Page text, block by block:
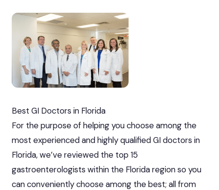
Best GI Doctors in Florida
For the purpose of helping you choose among the
most experienced and highly qualified GI doctors in
Florida, we’ve reviewed the top 15
gastroenterologists within the Florida region so you
can conveniently choose among the best; all from